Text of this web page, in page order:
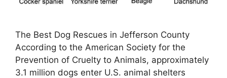
The Best Dog Rescues in Jefferson County
According to the American Society for the
Prevention of Cruelty to Animals, approximately
3.1 million dogs enter U.S. animal shelters